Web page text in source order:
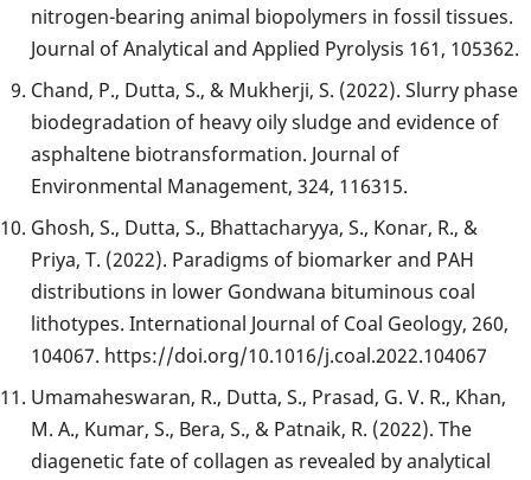
nitrogen-bearing animal biopolymers in fossil tissues.
Journal of Analytical and Applied Pyrolysis 161, 105362.
Chand, P., Dutta, S., & Mukherji, S. (2022). Slurry phase
biodegradation of heavy oily sludge and evidence of
asphaltene biotransformation. Journal of
Environmental Management, 324, 116315.
Ghosh, S., Dutta, S., Bhattacharyya, S., Konar, R., &
Priya, T. (2022). Paradigms of biomarker and PAH
distributions in lower Gondwana bituminous coal
lithotypes. International Journal of Coal Geology, 260,
104067. https://doi.org/10.1016/j.coal.2022.104067
Umamaheswaran, R., Dutta, S., Prasad, G. V. R., Khan,
M. A., Kumar, S., Bera, S., & Patnaik, R. (2022). The
diagenetic fate of collagen as revealed by analytical